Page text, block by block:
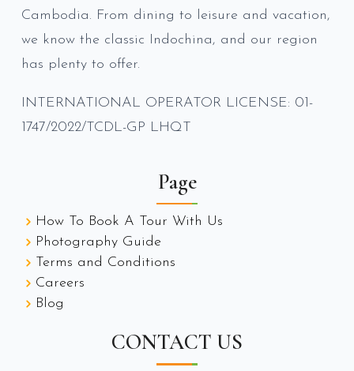
Cambodia. From dining to leisure and vacation,
we know the classic Indochina, and our region
has plenty to offer.
INTERNATIONAL OPERATOR LICENSE: 01-
1747/2022/TCDL-GP LHQT
Page
How To Book A Tour With Us
Photography Guide
Terms and Conditions
Careers
Blog
CONTACT US